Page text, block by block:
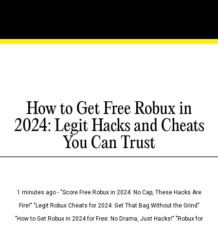
How to Get Free Robux in
2024: Legit Hacks and Cheats
You Can Trust
1 minutes ago - "Score Free Robux in 2024: No Cap, These Hacks Are
Fire!" "Legit Robux Cheats for 2024: Get That Bag Without the Grind"
"How to Get Robux in 2024 for Free: No Drama, Just Hacks!" "Robux for